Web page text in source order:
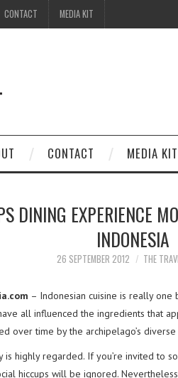
CONTACT MEDIA KIT
CONTACT MEDIA KIT
DINING EXPERIENCE
INDONESIA
26 SEPTEMBER 2012 THE
– Indonesian cuisine is really one
all influenced the ingredients that
over time by the archipelago’s
is highly regarded. If you’re invited to
hiccups will be ignored.